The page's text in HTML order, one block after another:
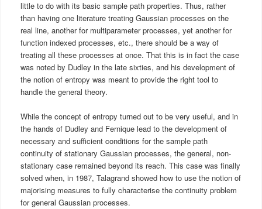
little to do with its basic sample path properties. Thus, rather
than having one literature treating Gaussian processes on the
real line, another for multiparameter processes, yet another for
function indexed processes, etc., there should be a way of
treating all these processes at once. That this is in fact the case
was noted by Dudley in the late sixties, and his development of
the notion of entropy was meant to provide the right tool to
handle the general theory.
While the concept of entropy turned out to be very useful, and in
the hands of Dudley and Fernique lead to the development of
necessary and sufficient conditions for the sample path
continuity of stationary Gaussian processes, the general, non-
stationary case remained beyond its reach. This case was finally
solved when, in 1987, Talagrand showed how to use the notion of
majorising measures to fully characterise the continuity problem
for general Gaussian processes.